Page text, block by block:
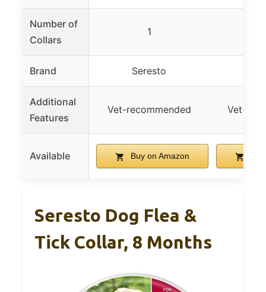
Number of
Collars
1
Brand Seresto
Additional
Features
Vet-recommended Vet-
Available Buy on Amazon
Seresto Dog Flea &
Tick Collar, 8 Months